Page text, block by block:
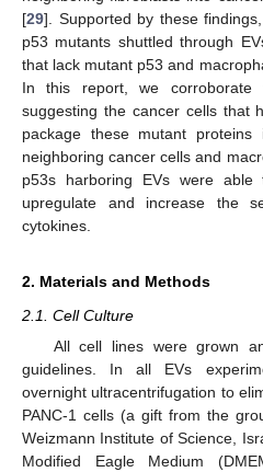
[29]. Supported by these
p53 mutants shuttled through
that lack mutant p53 and
In this report, we corroborate
suggesting the cancer cells that
package these mutant
neighboring cancer cells and
p53s harboring EVs were able
upregulate and increase the
cytokines.
2. Materials and Methods
2.1. Cell Culture
All cell lines were grown
guidelines. In all EVs
overnight ultracentrifugation to
PANC-1 cells (a gift from the
Weizmann Institute of Science,
Modified Eagle Medium